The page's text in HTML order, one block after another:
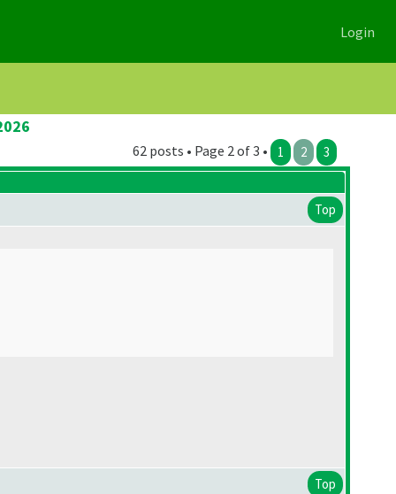
Login
62 posts • Page 2 of 3 • 1 2 3
Top
Top